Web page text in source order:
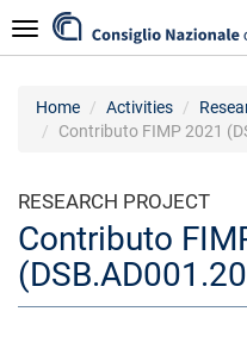
to
main
Navigazione
Home Activities
Contributo FIMP 2021
RESEARCH PROJECT
Contributo